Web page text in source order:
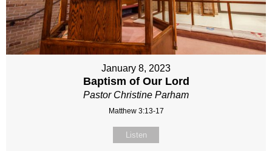
January 8, 2023
Baptism of Our Lord
Pastor Christine Parham
Matthew 3:13-17
Listen